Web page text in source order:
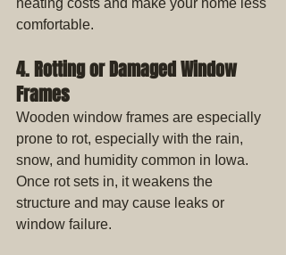
heating costs and make your home less
comfortable.
4. Rotting or Damaged Window
Frames
Wooden window frames are especially
prone to rot, especially with the rain,
snow, and humidity common in Iowa.
Once rot sets in, it weakens the
structure and may cause leaks or
window failure.